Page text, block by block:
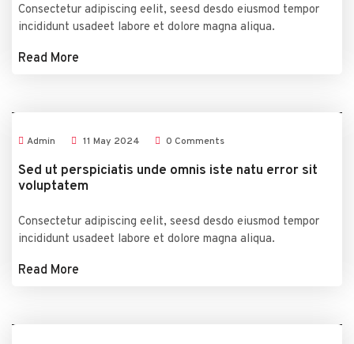
Consectetur adipiscing eelit, seesd desdo eiusmod tempor
incididunt usadeet labore et dolore magna aliqua.
Read More
Admin 11 May 2024 0 Comments
Sed ut perspiciatis unde omnis iste natu error sit
voluptatem
Consectetur adipiscing eelit, seesd desdo eiusmod tempor
incididunt usadeet labore et dolore magna aliqua.
Read More